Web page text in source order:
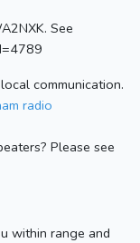
See
communication.
radio
Please see
within range and